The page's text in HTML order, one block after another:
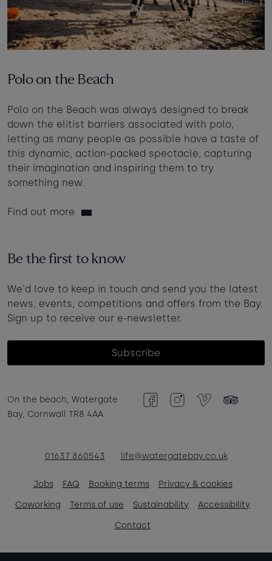
Polo on the Beach
Polo on the Beach was always designed to break
down the elitist barriers associated with polo,
letting as many people as possible have a taste of
this dynamic, action-packed spectacle, capturing
their imagination and inspiring them to try
something new.
Find out more
Be the first to know
We'd love to keep in touch and send you the latest
news, events, competitions and offers from the Bay.
Sign up to receive our e-newsletter.
Subscribe
On the beach, Watergate
Bay, Cornwall TR8 4AA
FacebookInstagramVimeo TripAdvisor
01637 860543 life@watergatebay.co.uk
Jobs FAQ Booking terms
Privacy & cookies
Coworking
Terms of use Sustainability
Accessibility
Contact